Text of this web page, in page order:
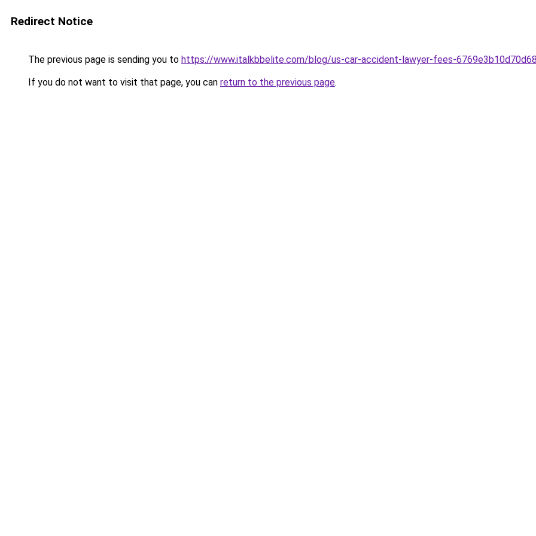
Redirect Notice
The previous page is sending you to https://www.italkbbelite.com/blog/us-car-accident-lawyer-fees-
If you do not want to visit that page, you can return to the previous page.